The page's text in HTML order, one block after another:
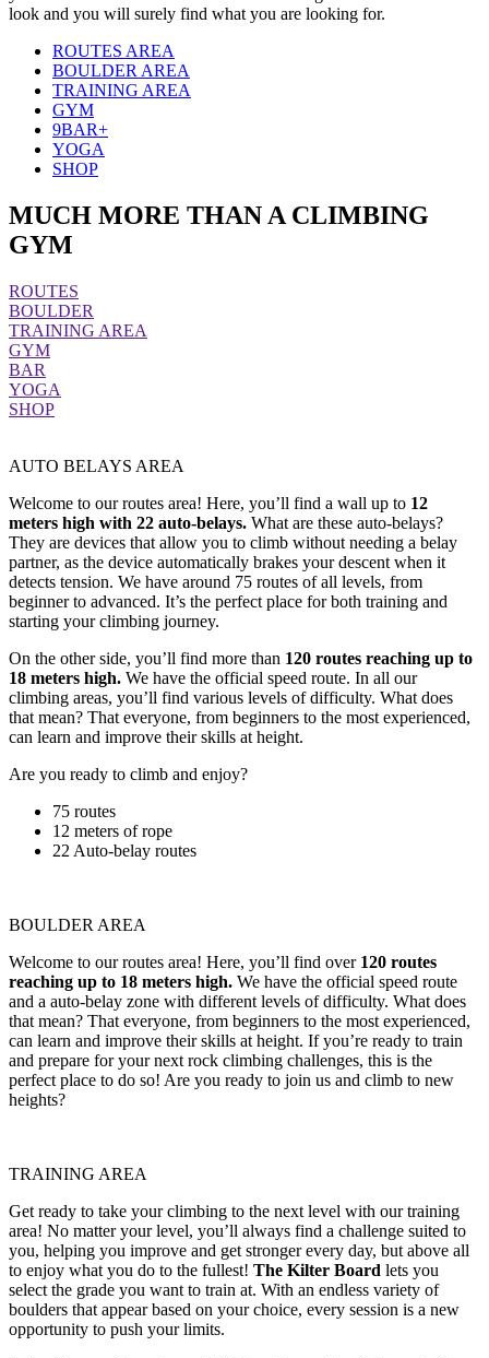
look and you will surely find what you are looking for.
ROUTES AREA
BOULDER AREA
TRAINING AREA
GYM
9BAR+
YOGA
SHOP
MUCH MORE THAN A CLIMBING
GYM
ROUTES
BOULDER
TRAINING AREA
GYM
BAR
YOGA
SHOP
AUTO BELAYS AREA
Welcome to our routes area! Here, you’ll find a wall up to 12
meters high with 22 auto-belays. What are these auto-belays?
They are devices that allow you to climb without needing a belay
partner, as the device automatically brakes your descent when it
detects tension. We have around 75 routes of all levels, from
beginner to advanced. It’s the perfect place for both training and
starting your climbing journey.
On the other side, you’ll find more than 120 routes reaching up to
18 meters high. We have the official speed route. In all our
climbing areas, you’ll find various levels of difficulty. What does
that mean? That everyone, from beginners to the most experienced,
can learn and improve their skills at height.
Are you ready to climb and enjoy?
75 routes
12 meters of rope
22 Auto-belay routes
BOULDER AREA
Welcome to our routes area! Here, you’ll find over 120 routes
reaching up to 18 meters high. We have the official speed route
and a auto-belay zone with different levels of difficulty. What does
that mean? That everyone, from beginners to the most experienced,
can learn and improve their skills at height. If you’re ready to train
and prepare for your next rock climbing challenges, this is the
perfect place to do so! Are you ready to join us and climb to new
heights?
TRAINING AREA
Get ready to take your climbing to the next level with our training
area! No matter your level, you’ll always find a challenge suited to
you, helping you improve and get stronger every day, but above all
to enjoy what you do to the fullest! The Kilter Board lets you
select the grade you want to train at. With an endless variety of
boulders that appear based on your choice, every session is a new
opportunity to push your limits.